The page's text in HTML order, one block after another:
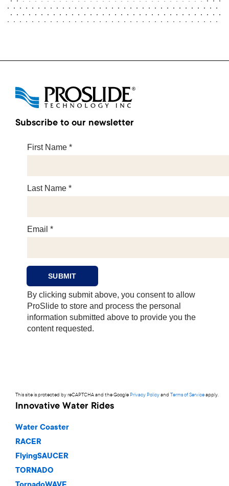
Subscribe to our newsletter
This site is protected by reCAPTCHA and the Google Privacy Policyand Terms of Serviceapply.
Innovative Water Rides
Water Coaster
RACER
FlyingSAUCER
TORNADO